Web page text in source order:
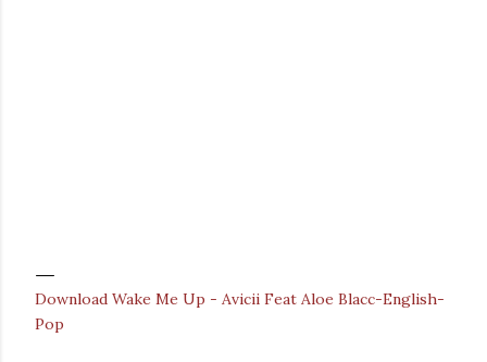
Download Wake Me Up - Avicii Feat Aloe Blacc-English-
Pop